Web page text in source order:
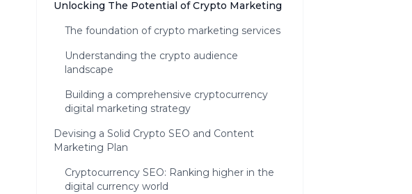
Unlocking The Potential of Crypto Marketing
The foundation of crypto marketing services
Understanding the crypto audience
landscape
Building a comprehensive cryptocurrency
digital marketing strategy
Devising a Solid Crypto SEO and Content
Marketing Plan
Cryptocurrency SEO: Ranking higher in the
digital currency world